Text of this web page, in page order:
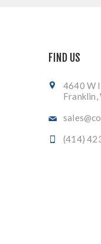
FIND US
4640 W
Franklin,
(414)